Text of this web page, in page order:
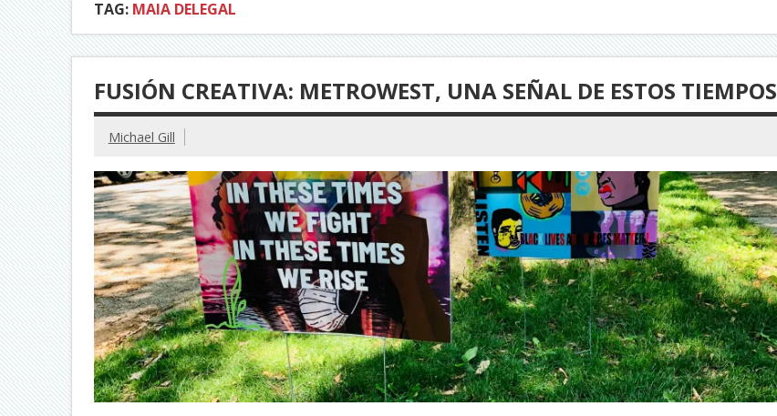
TAG: MAIA DELEGAL
FUSIÓN CREATIVA: METROWEST, UNA SEÑAL DE ESTOS TIEMPOS
Michael Gill